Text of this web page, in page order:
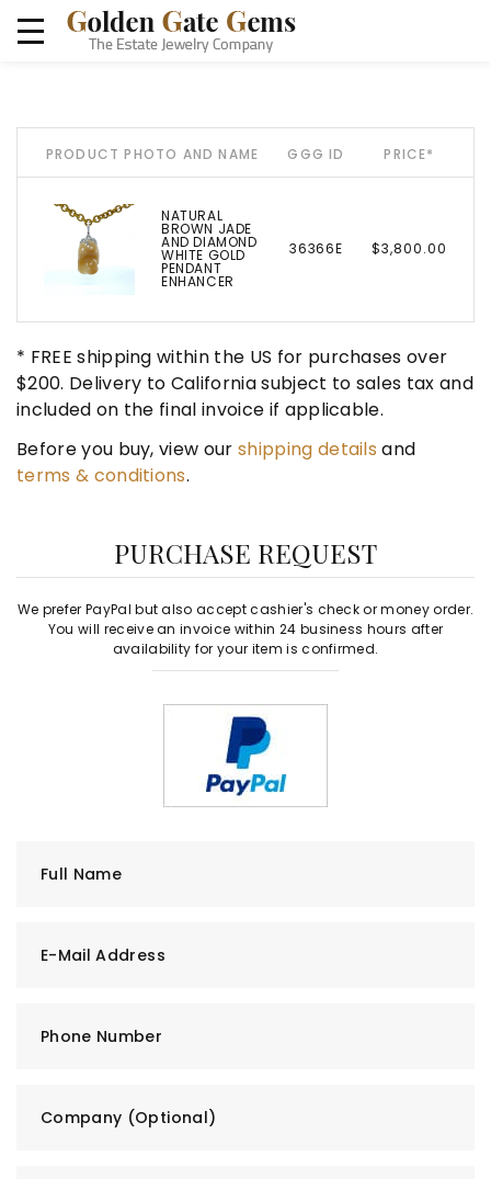
PRODUCT PHOTO AND NAME GGG ID PRICE*
NATURAL
BROWN JADE
AND DIAMOND
WHITE GOLD
PENDANT
ENHANCER
36366E $3,800.00
* FREE shipping within the US for purchases over
$200. Delivery to California subject to sales tax and
included on the final invoice if applicable.
Before you buy, view ourshipping details and
terms & conditions.
PURCHASE REQUEST
We prefer PayPal but also accept cashier's check or money order.
You will receive an invoice within 24 business hours after
availability for your item is confirmed.
Full Name
E-Mail Address
Phone Number
Company (Optional)